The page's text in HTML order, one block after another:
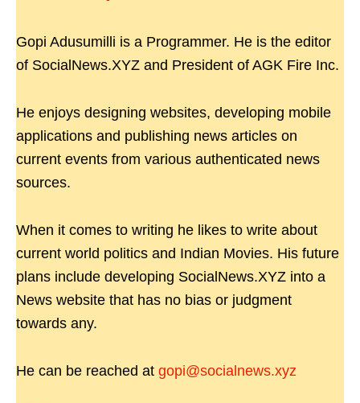
Gopi Adusumilli is a Programmer. He is the editor
of SocialNews.XYZ and President of AGK Fire Inc.
He enjoys designing websites, developing mobile
applications and publishing news articles on
current events from various authenticated news
sources.
When it comes to writing he likes to write about
current world politics and Indian Movies. His future
plans include developing SocialNews.XYZ into a
News website that has no bias or judgment
towards any.
He can be reached at gopi@socialnews.xyz